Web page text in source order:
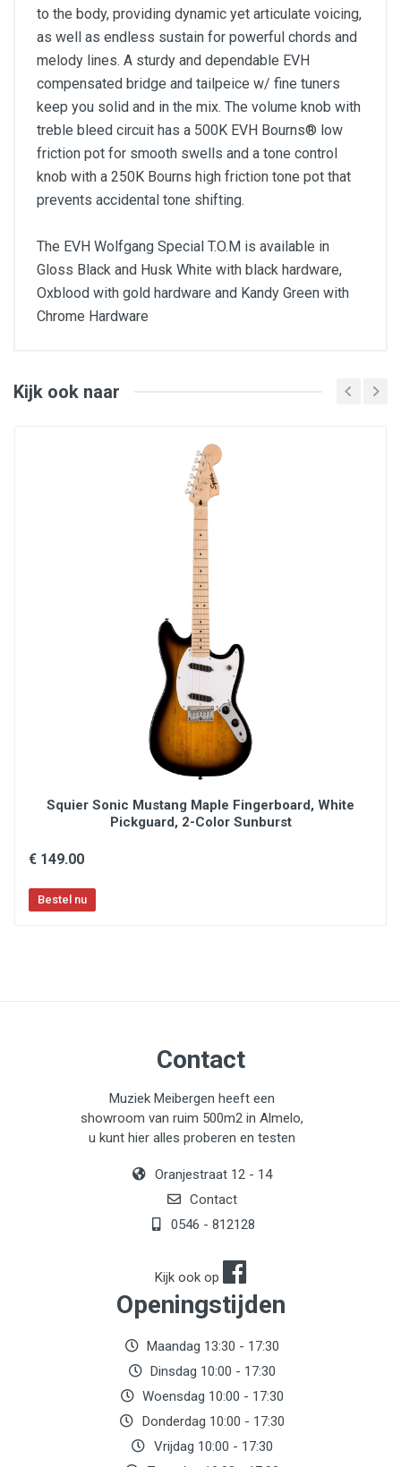
to the body, providing dynamic yet articulate voicing,
as well as endless sustain for powerful chords and
melody lines. A sturdy and dependable EVH
compensated bridge and tailpeice w/ fine tuners
keep you solid and in the mix. The volume knob with
treble bleed circuit has a 500K EVH Bourns® low
friction pot for smooth swells and a tone control
knob with a 250K Bourns high friction tone pot that
prevents accidental tone shifting.
The EVH Wolfgang Special T.O.M is available in
Gloss Black and Husk White with black hardware,
Oxblood with gold hardware and Kandy Green with
Chrome Hardware
Standard T.O.M style bridge
Finer Tuner Adjustment Tailpeice
12-16” Bakes Maple fingerboard w/ black dots
Thumb wheel at neck butt for adjustment
Wolfgang Bridge and Neck pickups
EVH/Bourns Low Friction and High Friction pots
Black Speed Knobs, Gold on Kandy Green
Kijk ook naar
Squier Sonic Mustang Maple Fingerboard, White
Pickguard, 2-Color Sunburst
€ 149.00
Contact
Muziek Meibergen heeft een
showroom van ruim 500m2 in Almelo,
u kunt hier alles proberen en testen
Oranjestraat 12 - 14
Contact
0546 - 812128
Kijk ook op
Openingstijden
Maandag 13:30 - 17:30
Dinsdag 10:00 - 17:30
Woensdag 10:00 - 17:30
Donderdag 10:00 - 17:30
Vrijdag 10:00 - 17:30